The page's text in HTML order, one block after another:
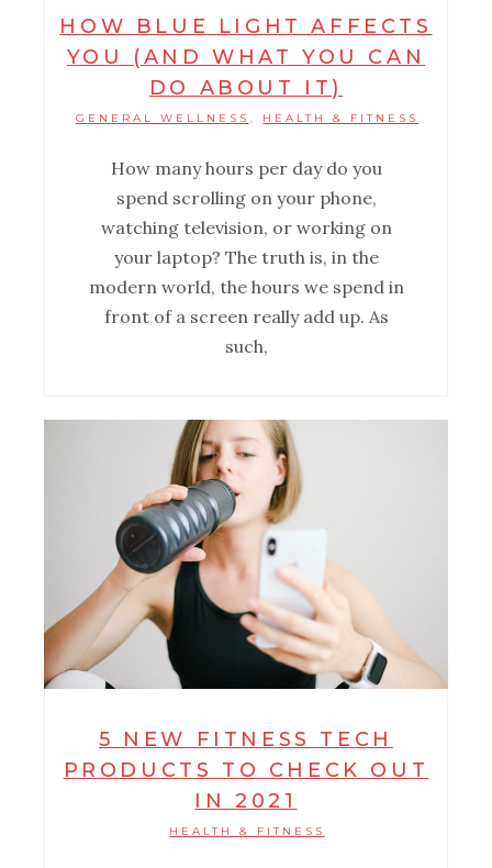
HOW BLUE LIGHT AFFECTS
YOU (AND WHAT YOU CAN
DO ABOUT IT)
GENERAL WELLNESS , HEALTH & FITNESS
How many hours per day do you
spend scrolling on your phone,
watching television, or working on
your laptop? The truth is, in the
modern world, the hours we spend in
front of a screen really add up. As
such,
5 NEW FITNESS TECH
PRODUCTS TO CHECK OUT
IN 2021
HEALTH & FITNESS